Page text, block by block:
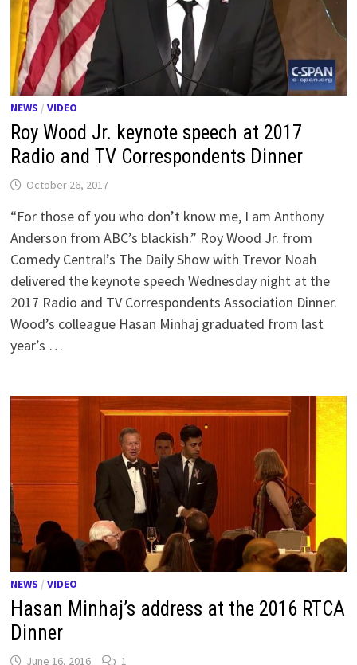
NEWS /VIDEO
Roy Wood Jr. keynote speech at 2017
Radio and TV Correspondents Dinner
October 26, 2017
“For those of you who don’t know me, I am Anthony
Anderson from ABC’s blackish.” Roy Wood Jr. from
Comedy Central’s The Daily Show with Trevor Noah
delivered the keynote speech Wednesday night at the
2017 Radio and TV Correspondents Association Dinner.
Wood’s colleague Hasan Minhaj graduated from last
year’s …
NEWS /VIDEO
Hasan Minhaj’s address at the 2016 RTCA
Dinner
June 16, 2016 1